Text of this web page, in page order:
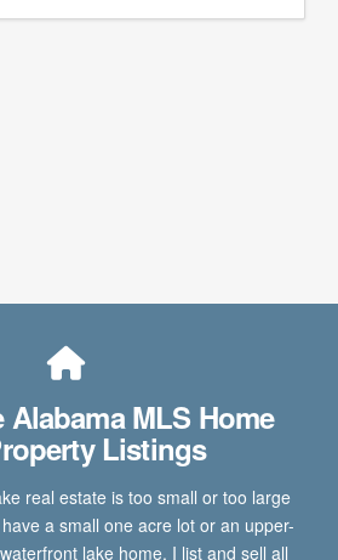
MLS Home
Listings
real estate is too small or too large
a small one acre lot or an upper-
lake home, I list and sell all